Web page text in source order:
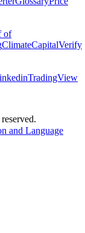
of
ClimateCapitalVerify
TradingView
and Language